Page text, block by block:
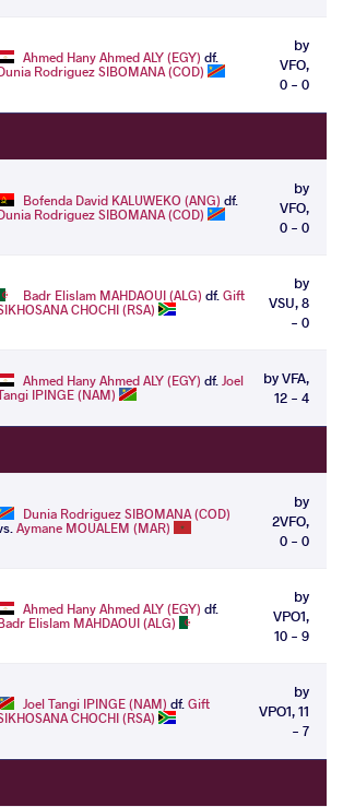
Ahmed Hany Ahmed ALY (EGY) df.
Rodriguez SIBOMANA (COD)
by
VFO,
0 - 0
Bofenda David KALUWEKO (ANG) df.
Rodriguez SIBOMANA (COD)
by
VFO,
0 - 0
Badr Elislam MAHDAOUI (ALG) df.Gift
CHOCHI (RSA)
by
VSU, 8
- 0
Ahmed Hany Ahmed ALY (EGY) df.Joel
IPINGE (NAM)
by VFA,
12 - 4
Dunia Rodriguez SIBOMANA (COD)
Aymane MOUALEM (MAR)
by
2VFO,
0 - 0
Ahmed Hany Ahmed ALY (EGY) df.
Elislam MAHDAOUI (ALG)
by
VPO1,
10 - 9
Joel Tangi IPINGE (NAM) df.Gift
CHOCHI (RSA)
by
VPO1, 11
- 7